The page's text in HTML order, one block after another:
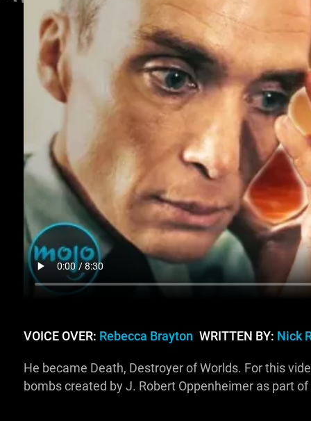
VOICE OVER: Rebecca Brayton WRITTEN BY: Nick
He became Death, Destroyer of Worlds. For this
bombs created by J. Robert Oppenheimer as part